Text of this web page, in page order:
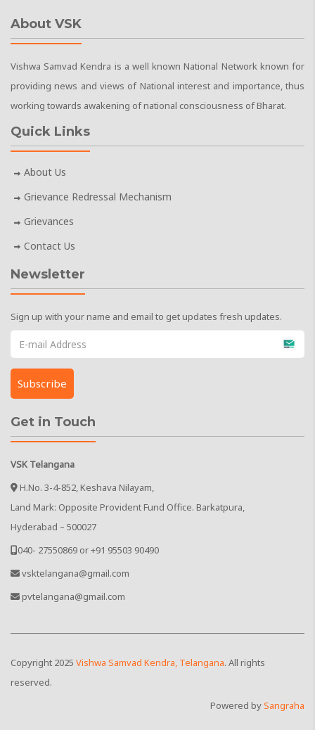
About VSK
Vishwa Samvad Kendra is a well known National Network known for
providing news and views of National interest and importance, thus
working towards awakening of national consciousness of Bharat.
Quick Links
About Us
Grievance Redressal Mechanism
Grievances
Contact Us
Newsletter
Sign up with your name and email to get updates fresh updates.
Get in Touch
VSK Telangana
H.No. 3-4-852, Keshava Nilayam,
Land Mark: Opposite Provident Fund Office. Barkatpura,
Hyderabad – 500027
040- 27550869 or +91 95503 90490
vsktelangana@gmail.com
pvtelangana@gmail.com
Copyright 2025 Vishwa Samvad Kendra, Telangana. All rights
reserved.
Powered bySangraha